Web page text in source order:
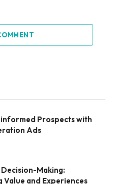
Prospects with
Ads
Making:
Value and Experiences